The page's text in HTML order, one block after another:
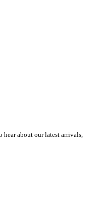
hear about our latest arrivals,